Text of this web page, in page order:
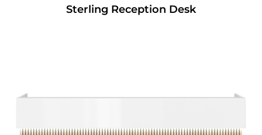
Sterling Reception Desk